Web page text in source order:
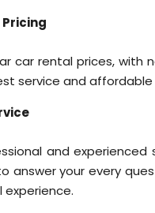
car rental prices, with
service and affordable
and
answer your every